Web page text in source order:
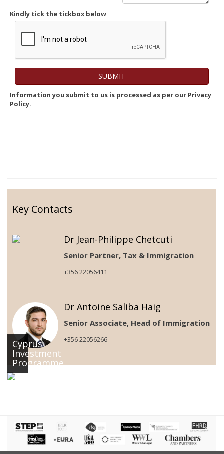
Kindly tick the tickbox below
Information you submit to us is processed as per our Privacy
Policy.
Key Contacts
Dr Jean-Philippe Chetcuti
Senior Partner, Tax & Immigration
+356 22056411
Dr Antoine Saliba Haig
Senior Associate, Head of Immigration
+356 22056266
Cyprus
Investment
Programme